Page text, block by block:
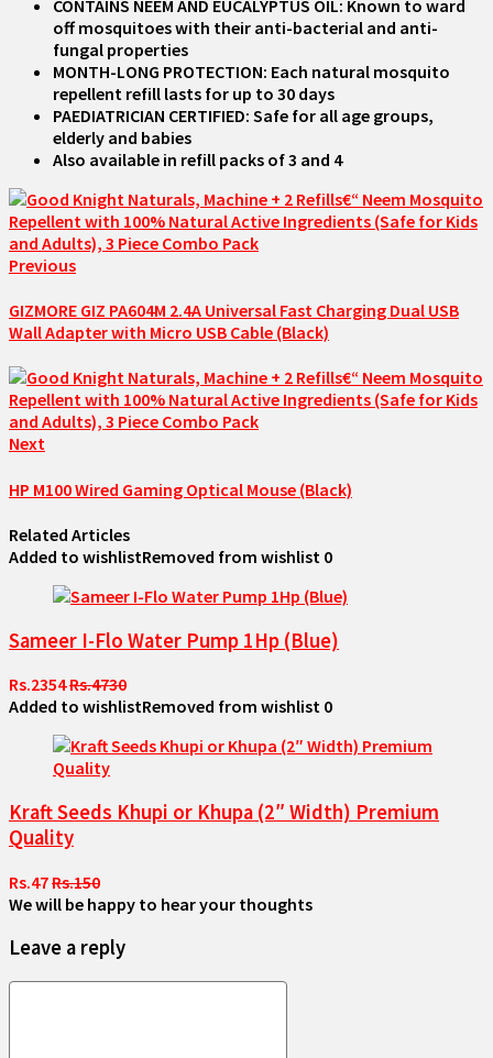
CONTAINS NEEM AND EUCALYPTUS OIL: Known to ward
off mosquitoes with their anti-bacterial and anti-
fungal properties
MONTH-LONG PROTECTION: Each natural mosquito
repellent refill lasts for up to 30 days
PAEDIATRICIAN CERTIFIED: Safe for all age groups,
elderly and babies
Also available in refill packs of 3 and 4
Previous
GIZMORE GIZ PA604M 2.4A Universal Fast Charging Dual USB
Wall Adapter with Micro USB Cable (Black)
Next
HP M100 Wired Gaming Optical Mouse (Black)
Related Articles
Added to wishlistRemoved from wishlist 0
Sameer I-Flo Water Pump 1Hp (Blue)
Rs.2354Rs.4730
Added to wishlistRemoved from wishlist 0
Kraft Seeds Khupi or Khupa (2″ Width) Premium
Quality
Rs.47Rs.150
We will be happy to hear your thoughts
Leave a reply